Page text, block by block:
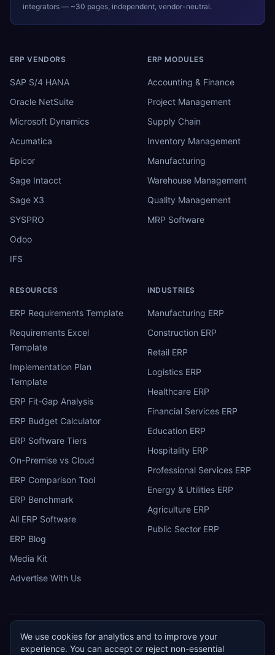
integrators — ~30 pages, independent, vendor-neutral.
ERP VENDORS
SAP S/4 HANA
Oracle NetSuite
Microsoft Dynamics
Acumatica
Epicor
Sage Intacct
Sage X3
SYSPRO
Odoo
IFS
ERP MODULES
Accounting & Finance
Project Management
Supply Chain
Inventory Management
Manufacturing
Warehouse Management
Quality Management
MRP Software
RESOURCES
ERP Requirements Template
Requirements Excel
Template
Implementation Plan
Template
ERP Fit-Gap Analysis
ERP Budget Calculator
ERP Software Tiers
On-Premise vs Cloud
ERP Comparison Tool
ERP Benchmark
All ERP Software
ERP Blog
Media Kit
Advertise With Us
INDUSTRIES
Manufacturing ERP
Construction ERP
Retail ERP
Logistics ERP
Healthcare ERP
Financial Services ERP
Education ERP
Hospitality ERP
Professional Services ERP
Energy & Utilities ERP
Agriculture ERP
Public Sector ERP
E ERP Research
We use cookies for analytics and to improve your
experience. You can accept or reject non-essential